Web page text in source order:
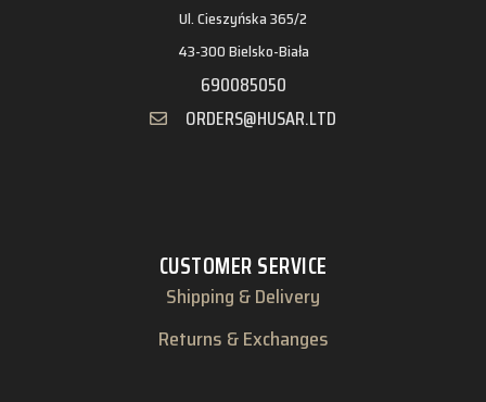
Ul. Cieszyńska 365/2
43-300 Bielsko-Biała
690085050
ORDERS@HUSAR.LTD
CUSTOMER SERVICE
Shipping & Delivery
Returns & Exchanges